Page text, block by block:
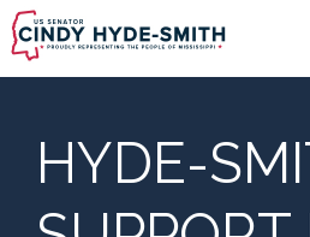
Skip
to
main
HYDE-